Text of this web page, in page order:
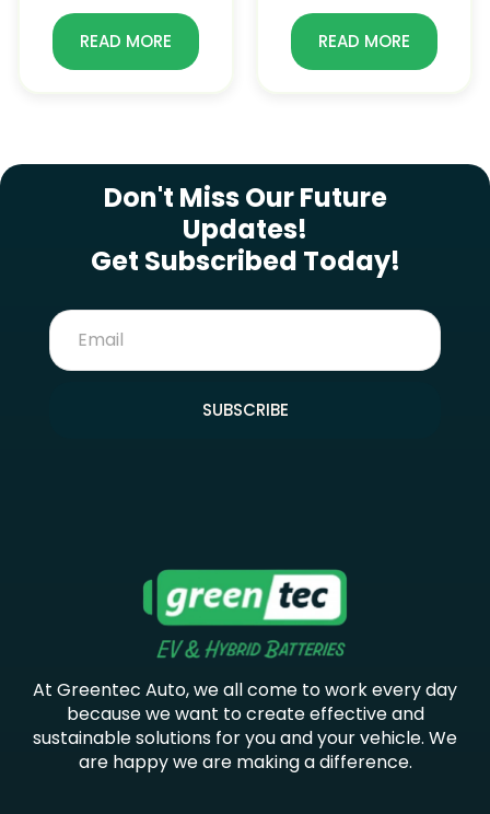
READ MORE READ MORE
Don't Miss Our Future
Updates!
Get Subscribed Today!
SUBSCRIBE
At Greentec Auto, we all come to work every day
because we want to create effective and
sustainable solutions for you and your vehicle. We
are happy we are making a difference.